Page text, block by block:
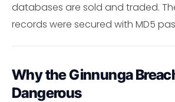
databases are sold and traded.
records were secured with MD5
Why the Ginnunga
Dangerous